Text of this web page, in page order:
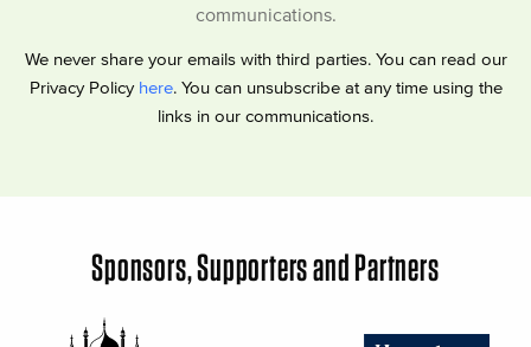
communications.
We never share your emails with third parties. You can read our
Privacy Policy here. You can unsubscribe at any time using the
links in our communications.
Sponsors, Supporters and Partners